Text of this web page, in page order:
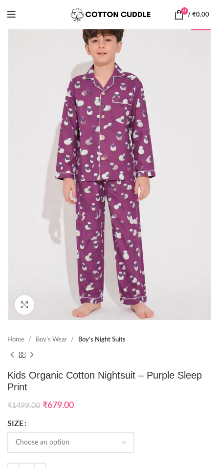
0
/ ₹0.00
Home Boy's Wear Boy's Night Suits
Kids Organic Cotton Nightsuit – Purple Sleep
Print
₹1499.00 ₹679.00
SIZE